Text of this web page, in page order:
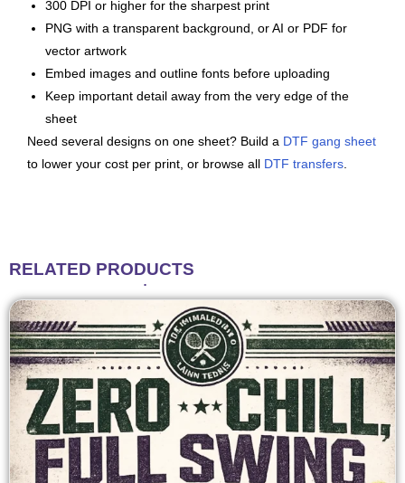
300 DPI or higher for the sharpest print
PNG with a transparent background, or AI or PDF for
vector artwork
Embed images and outline fonts before uploading
Keep important detail away from the very edge of the
sheet
Need several designs on one sheet? Build a DTF gang sheet
to lower your cost per print, or browse all DTF transfers
RELATED PRODUCTS